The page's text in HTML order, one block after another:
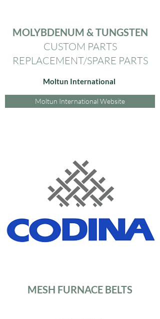
MOLYBDENUM & TUNGSTEN
CUSTOM PARTS
REPLACEMENT/SPARE PARTS
Moltun International
Moltun International Website
MESH FURNACE BELTS